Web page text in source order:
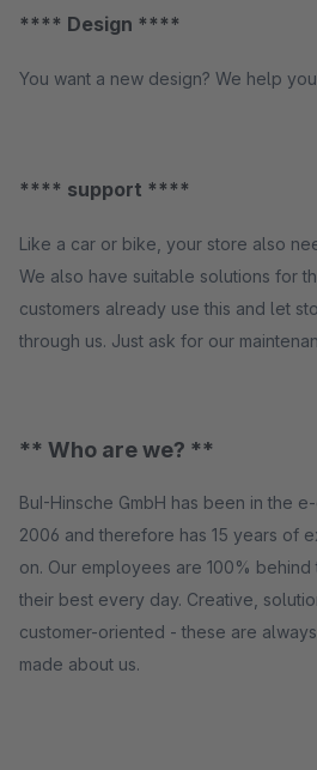
**** Design ****
You want a new design? We help
**** support ****
Like a car or bike, your store also
We also have suitable solutions for
customers already use this and let
through us. Just ask for our
** Who are we? **
BuI-Hinsche GmbH has been in the
2006 and therefore has 15 years of
on. Our employees are 100%
their best every day. Creative,
customer-oriented - these are
made about us.